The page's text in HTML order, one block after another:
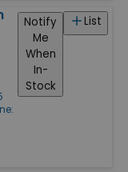
List
Notify
Me
When
In-
Stock